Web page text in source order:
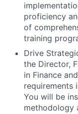
proficiency
of
training
Drive
the Director,
in Finance
requirements
You will be
methodology